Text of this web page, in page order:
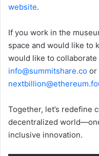
website.
If you work in the
space and would like to
would like to
info@summitshare.co or
Together, let’s redefine
decentralized
inclusive innovation.